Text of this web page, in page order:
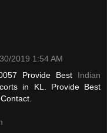
2019 1:54 AM
Provide Best Indian
in KL. Provide Best